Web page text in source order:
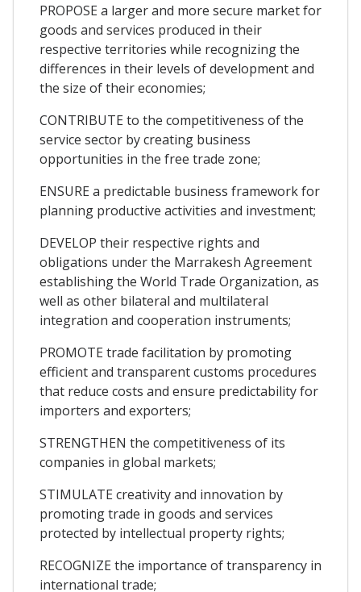
PROPOSE a larger and more secure market for
goods and services produced in their
respective territories while recognizing the
differences in their levels of development and
the size of their economies;
CONTRIBUTE to the competitiveness of the
service sector by creating business
opportunities in the free trade zone;
ENSURE a predictable business framework for
planning productive activities and investment;
DEVELOP their respective rights and
obligations under the Marrakesh Agreement
establishing the World Trade Organization, as
well as other bilateral and multilateral
integration and cooperation instruments;
PROMOTE trade facilitation by promoting
efficient and transparent customs procedures
that reduce costs and ensure predictability for
importers and exporters;
STRENGTHEN the competitiveness of its
companies in global markets;
STIMULATE creativity and innovation by
promoting trade in goods and services
protected by intellectual property rights;
RECOGNIZE the importance of transparency in
international trade;